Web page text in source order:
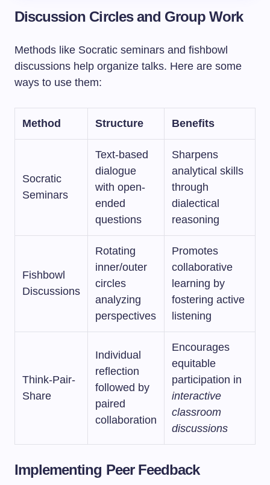
Discussion Circles and Group Work
Methods like Socratic seminars and fishbowl
discussions help organize talks. Here are some
ways to use them:
Method Structure Benefits
Socratic
Seminars
Text-based
dialogue
with open-
ended
questions
Sharpens
analytical skills
through
dialectical
reasoning
Fishbowl
Discussions
Rotating
inner/outer
circles
analyzing
perspectives
Promotes
collaborative
learning by
fostering active
listening
Think-Pair-
Share
Individual
reflection
followed by
paired
collaboration
Encourages
equitable
participation in
interactive
classroom
discussions
Implementing Peer Feedback